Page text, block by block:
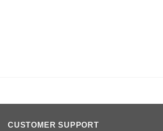
CUSTOMER SUPPORT